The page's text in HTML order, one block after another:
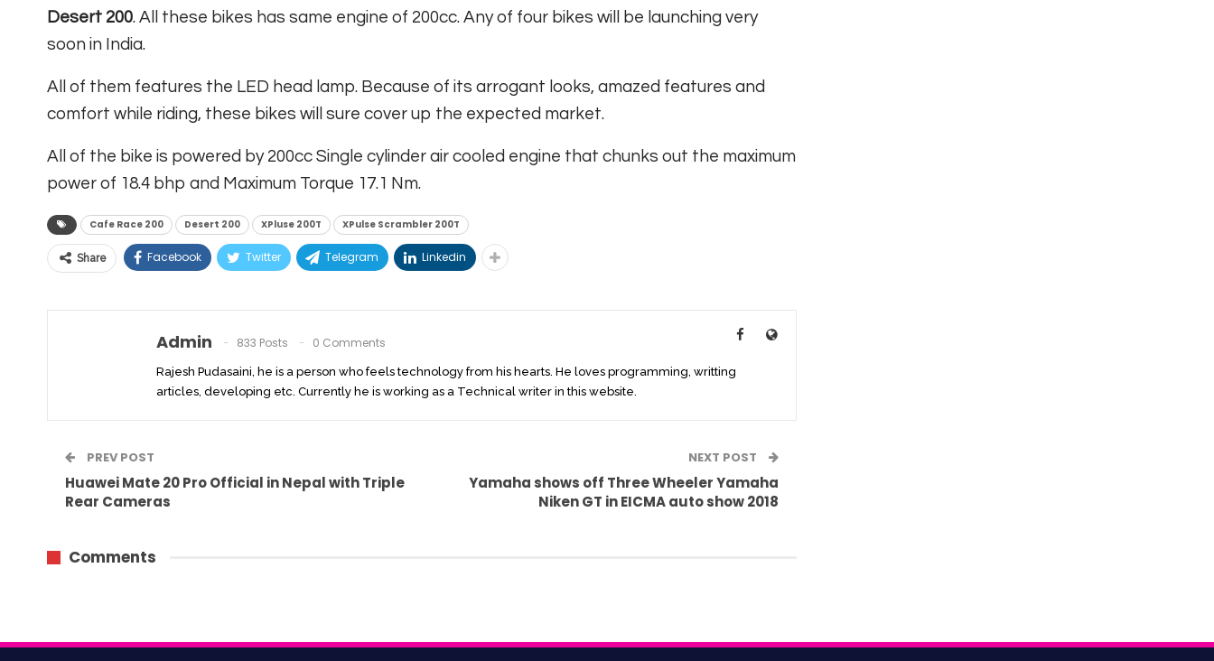
Desert 200. All these bikes has same engine of 200cc. Any of four bikes will be launching very
soon in India.
All of them features the LED head lamp. Because of its arrogant looks, amazed features and
comfort while riding, these bikes will sure cover up the expected market.
All of the bike is powered by 200cc Single cylinder air cooled engine that chunks out the maximum
power of 18.4 bhp and Maximum Torque 17.1 Nm.
Cafe Race 200 Desert 200 XPluse 200T XPulse Scrambler 200T
Share Facebook Twitter Telegram Linkedin
Admin 833 Posts 0 Comments
Rajesh Pudasaini, he is a person who feels technology from his hearts. He loves programming, writting
articles, developing etc. Currently he is working as a Technical writer in this website.
PREV POST
Huawei Mate 20 Pro Official in Nepal with Triple
Rear Cameras
NEXT POST
Yamaha shows off Three Wheeler Yamaha
Niken GT in EICMA auto show 2018
Comments